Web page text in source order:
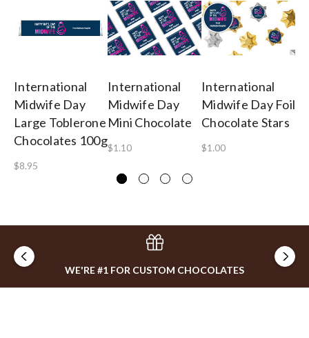
International
Midwife Day
Large Toblerone
Chocolates 100g
$8.95
International
Midwife Day
Mini Chocolate
$1.10
International
Midwife Day Foil
Chocolate Stars
$1.00
WE'RE #1 FOR CUSTOM CHOCOLATES